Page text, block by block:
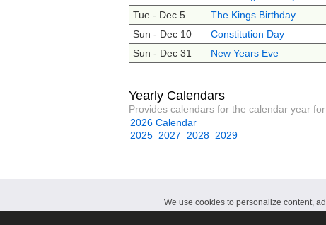
Tue - Dec 5
The Kings Birthday
Sun - Dec 10
Constitution Day
Sun - Dec 31
New Years Eve
Yearly Calendars
Provides calendars for the calendar year for
2026 Calendar
2025 2027 2028 2029
We use cookies to personalize content,